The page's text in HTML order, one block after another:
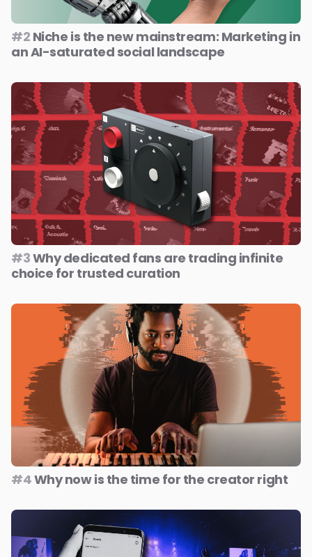
#2 Niche is the new mainstream: Marketing in
an AI-saturated social landscape
#3Why dedicated fans are trading infinite
choice for trusted curation
#4Why now is the time for the creator right